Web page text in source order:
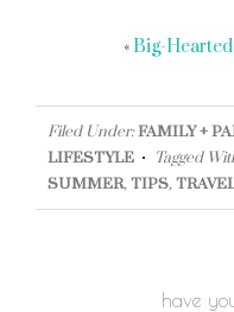
« Big-
Filed Under:FAMILY +
LIFESTYLE
Tagged
SUMMER,TIPS,
have